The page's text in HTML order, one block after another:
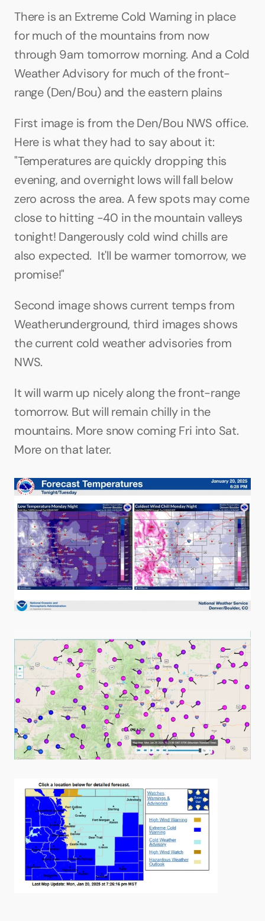
There is an Extreme Cold Warning in place
for much of the mountains from now
through 9am tomorrow morning. And a Cold
Weather Advisory for much of the front-
range (Den/Bou) and the eastern plains
First image is from the Den/Bou NWS office.
Here is what they had to say about it:
"Temperatures are quickly dropping this
evening, and overnight lows will fall below
zero across the area. A few spots may come
close to hitting -40 in the mountain valleys
tonight! Dangerously cold wind chills are
also expected.  It'll be warmer tomorrow, we
promise!"
Second image shows current temps from
Weatherunderground, third images shows
the current cold weather advisories from
NWS.
It will warm up nicely along the front-range
tomorrow. But will remain chilly in the
mountains. More snow coming Fri into Sat.
More on that later.